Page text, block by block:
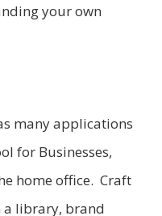
your own
many applications
for Businesses,
home office. Craft
a library, brand